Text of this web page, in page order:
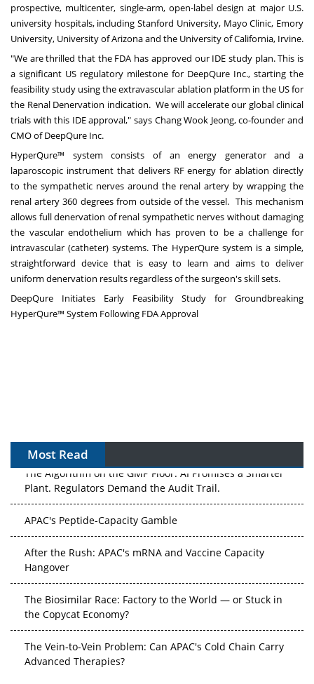
prospective, multicenter, single-arm, open-label design at major U.S.
university hospitals, includingStanford University, Mayo Clinic, Emory
University, University of Arizonaand the University of California, Irvine.
"We are thrilled that the FDA has approved our IDE study plan. This is
a significant US regulatory milestone for DeepQure Inc., starting the
feasibility study using the extravascular ablation platform in the US for
the Renal Denervation indication. We will accelerate our global clinical
trials with this IDE approval," says Chang Wook Jeong, co-founder and
CMO of DeepQure Inc.
HyperQure™ system consists of an energy generator and a
laparoscopic instrument that delivers RF energy for ablation directly
to the sympathetic nerves around the renal artery by wrapping the
renal artery 360 degrees from outside of the vessel. This mechanism
allows full denervation of renal sympathetic nerves without damaging
the vascular endothelium which has proven to be a challenge for
intravascular (catheter) systems. The HyperQure system is a simple,
straightforward device that is easy to learn and aims to deliver
uniform denervation results regardless of the surgeon's skill sets.
DeepQure Initiates Early Feasibility Study for Groundbreaking
HyperQure™ System Following FDA Approval
Most Read
The Algorithm on the GMP Floor: AI Promises a Smarter
Plant. Regulators Demand the Audit Trail.
APAC's Peptide-Capacity Gamble
After the Rush: APAC's mRNA and Vaccine Capacity
Hangover
The Biosimilar Race: Factory to the World — or Stuck in
the Copycat Economy?
The Vein-to-Vein Problem: Can APAC's Cold Chain Carry
Advanced Therapies?